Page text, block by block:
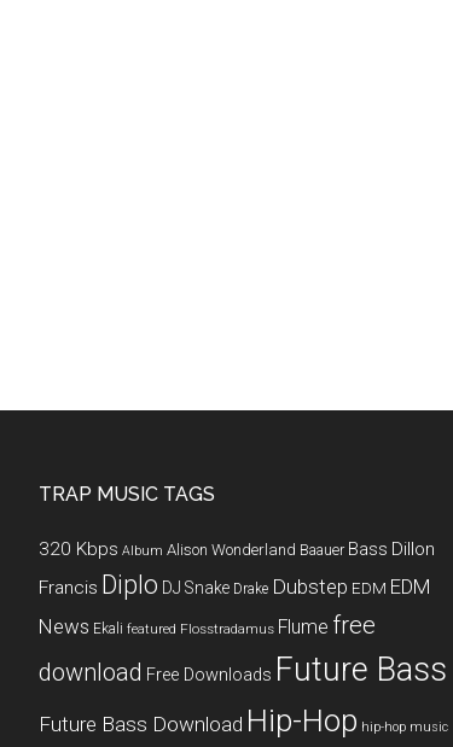
TRAP MUSIC TAGS
320 Kbps Album Alison Wonderland Baauer Bass Dillon
Francis Diplo DJ Snake Drake Dubstep EDM EDM
News Ekali featured Flosstradamus Flume free
download Free Downloads Future Bass
Future Bass Download Hip-Hop hip-hop music